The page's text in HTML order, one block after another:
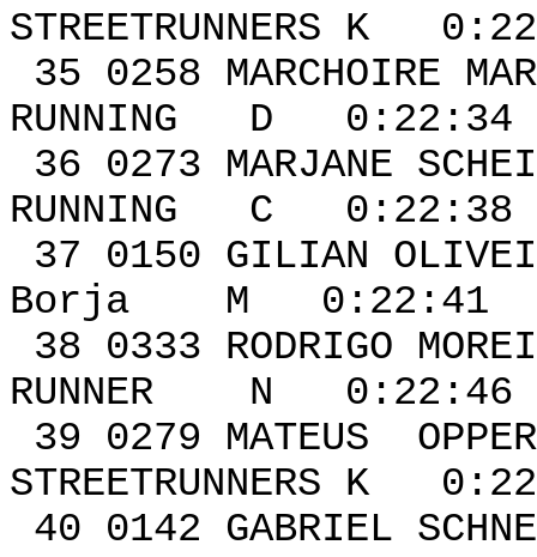
STREETRUNNERS K
35 0258
RUNNING D
36 0273
RUNNING C
37 0150 GILIAN
Borja M 0:22:41
38 0333 RODRIGO
RUNNER N 0:22:46
39 0279
STREETRUNNERS K
40 0142